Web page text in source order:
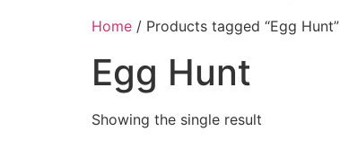
Home / Products tagged “Egg Hunt”
Egg Hunt
Showing the single result